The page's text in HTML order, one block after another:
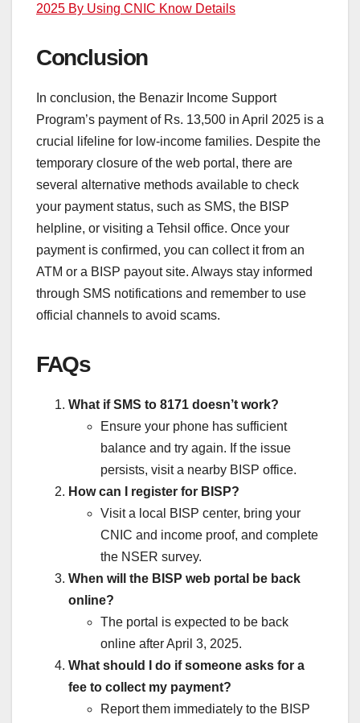
2025 By Using CNIC Know Details
Conclusion
In conclusion, the Benazir Income Support
Program’s payment of Rs. 13,500 in April 2025 is a
crucial lifeline for low-income families. Despite the
temporary closure of the web portal, there are
several alternative methods available to check
your payment status, such as SMS, the BISP
helpline, or visiting a Tehsil office. Once your
payment is confirmed, you can collect it from an
ATM or a BISP payout site. Always stay informed
through SMS notifications and remember to use
official channels to avoid scams.
FAQs
What if SMS to 8171 doesn’t work?
Ensure your phone has sufficient
balance and try again. If the issue
persists, visit a nearby BISP office.
How can I register for BISP?
Visit a local BISP center, bring your
CNIC and income proof, and complete
the NSER survey.
When will the BISP web portal be back
online?
The portal is expected to be back
online after April 3, 2025.
What should I do if someone asks for a
fee to collect my payment?
Report them immediately to the BISP